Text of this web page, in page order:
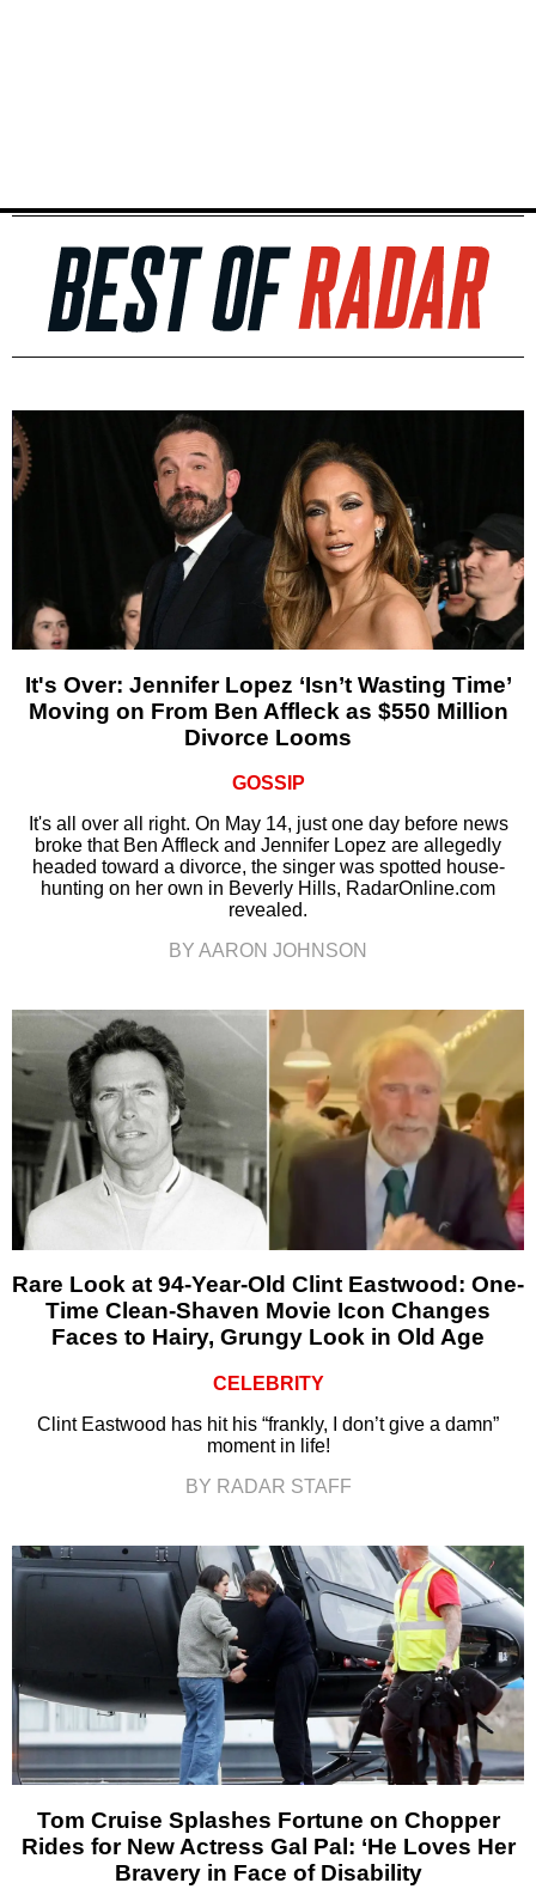
It's Over: Jennifer Lopez ‘Isn’t Wasting Time’
Moving on From Ben Affleck as $550 Million
Divorce Looms
GOSSIP
It's all over all right. On May 14, just one day before news
broke that Ben Affleck and Jennifer Lopez are allegedly
headed toward a divorce, the singer was spotted house-
hunting on her own in Beverly Hills, RadarOnline.com
revealed.
BY AARON JOHNSON
Rare Look at 94-Year-Old Clint Eastwood: One-
Time Clean-Shaven Movie Icon Changes
Faces to Hairy, Grungy Look in Old Age
CELEBRITY
Clint Eastwood has hit his “frankly, I don’t give a damn”
moment in life!
BY RADAR STAFF
Tom Cruise Splashes Fortune on Chopper
Rides for New Actress Gal Pal: ‘He Loves Her
Bravery in Face of Disability